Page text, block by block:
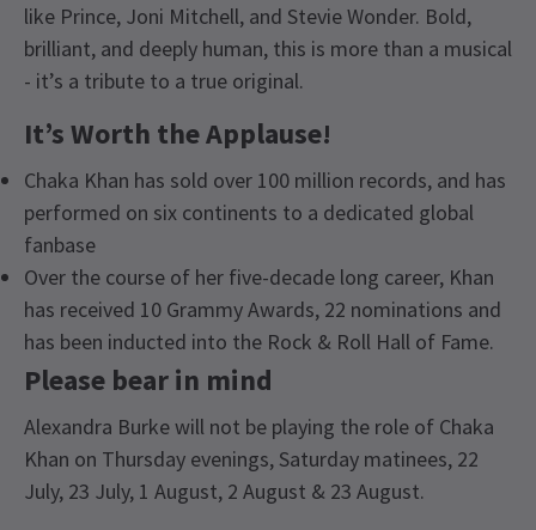
like Prince, Joni Mitchell, and Stevie Wonder. Bold,
brilliant, and deeply human, this is more than a musical
- it’s a tribute to a true original.
It’s Worth the Applause!
Chaka Khan has sold over 100 million records, and has
performed on six continents to a dedicated global
fanbase
Over the course of her five-decade long career, Khan
has received 10 Grammy Awards, 22 nominations and
has been inducted into the Rock & Roll Hall of Fame.
Please bear in mind
Alexandra Burke will not be playing the role of Chaka
Khan on Thursday evenings, Saturday matinees, 22
July, 23 July, 1 August, 2 August & 23 August.